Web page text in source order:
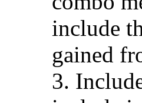
include
gained
3.